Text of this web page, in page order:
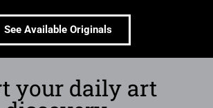
See Available Originals
your daily art